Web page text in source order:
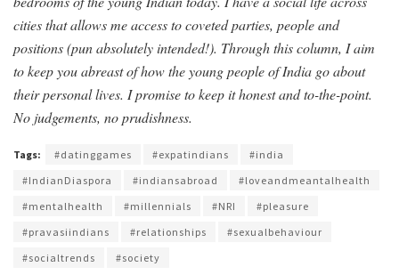
cities that allows me access to coveted parties, people and
positions (pun absolutely intended!). Through this column, I aim
to keep you abreast of how the young people of India go about
their personal lives. I promise to keep it honest and to-the-point.
No judgements, no prudishness.
Tags: #datinggames #expatindians
#india
#IndianDiaspora
#indiansabroad
#loveandmeantalhealth
#mentalhealth
#millennials #NRI
#pleasure
#pravasiindians
#relationships
#sexualbehaviour
#socialtrends
#society